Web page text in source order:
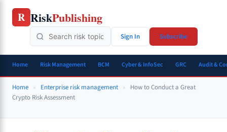
Skip
R RiskPublishing
Sign In Subscribe
Home Risk Management BCM Cyber & InfoSec GRC Audit &
Home » Enterprise risk management »
How to Conduct a Great
Crypto Risk Assessment